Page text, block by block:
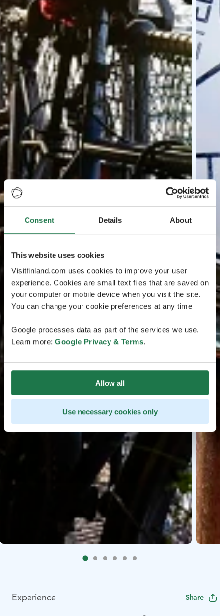
Consent Details About
This website uses cookies
Visitfinland.com uses cookies to improve your user
experience. Cookies are small text files that are saved on
your computer or mobile device when you visit the site.
You can change your cookie preferences at any time.
Google processes data as part of the services we use.
Learn more: Google Privacy & Terms.
Allow all
Use necessary cookies only
Experience Share